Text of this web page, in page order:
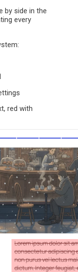
by side in the
every
red with